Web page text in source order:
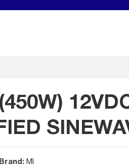
Brand: MI